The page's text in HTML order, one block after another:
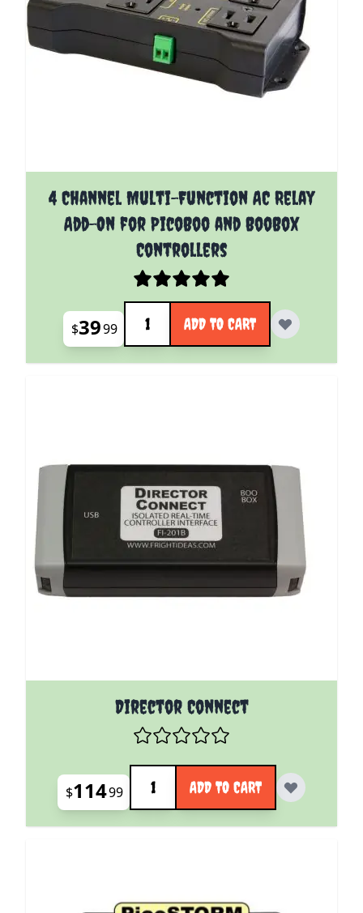
4 Channel Multi-Function AC Relay
Add-On for PicoBoo and BooBox
Controllers
$3999
Quantity
ADD TO CART
Director Connect
$11499
Quantity
ADD TO CART